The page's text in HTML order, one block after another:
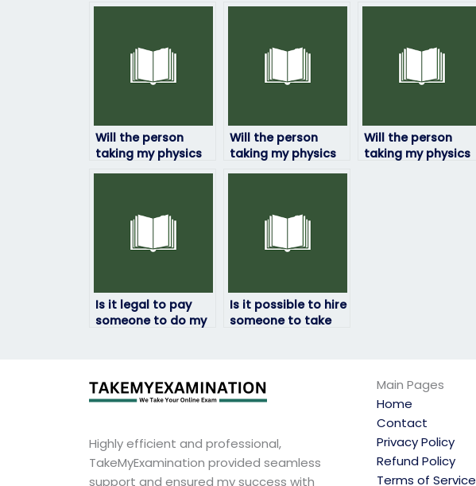
Will the person
taking my physics
Will the person
taking my physics
Will the person
taking my physics
Is it legal to pay
someone to do my
Is it possible to hire
someone to take
Highly efficient and professional,
TakeMyExamination provided seamless
support and ensured my success with
Main Pages
Home
Contact
Privacy Policy
Refund Policy
Terms of Service